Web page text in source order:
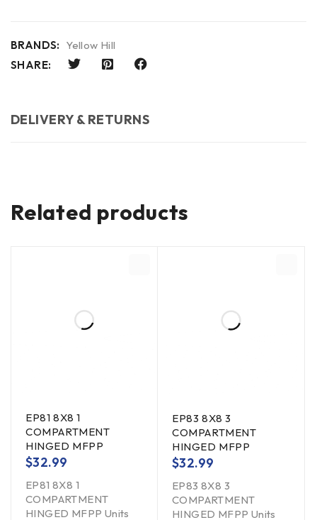
BRANDS: Yellow Hill
SHARE:
DELIVERY & RETURNS
Related products
EP81 8X8 1
COMPARTMENT
HINGED MFPP
$32.99
EP81 8X8 1
COMPARTMENT
HINGED MFPP Units
EP83 8X8 3
COMPARTMENT
HINGED MFPP
$32.99
EP83 8X8 3
COMPARTMENT
HINGED MFPP Units